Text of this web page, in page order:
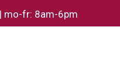
| mo-fr: 8am-6pm